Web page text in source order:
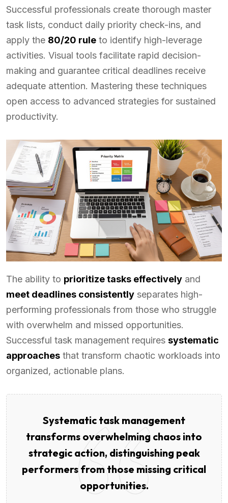
Successful professionals create thorough master
task lists, conduct daily priority check-ins, and
apply the 80/20 rule to identify high-leverage
activities. Visual tools facilitate rapid decision-
making and guarantee critical deadlines receive
adequate attention. Mastering these techniques
open access to advanced strategies for sustained
productivity.
The ability to prioritize tasks effectively and
meet deadlines consistently separates high-
performing professionals from those who struggle
with overwhelm and missed opportunities.
Successful task management requires systematic
approaches that transform chaotic workloads into
organized, actionable plans.
Systematic task management
transforms overwhelming chaos into
strategic action, distinguishing peak
performers from those missing critical
opportunities.